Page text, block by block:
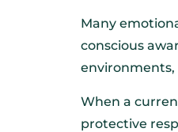
Many
conscious
environments,
When a
protective